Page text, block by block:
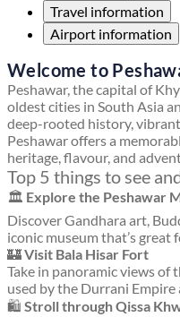
Travel information
Airport information
Welcome to
Peshawar, the capital of
oldest cities in South Asia
deep-rooted history,
Peshawar offers a
heritage, flavour, and
Top 5 things to see
🏛 Explore the Peshawar
Discover Gandhara art,
iconic museum that’s
🏰Visit Bala Hisar Fort
Take in panoramic views
used by the Durrani Empire
🛍 Stroll through Qissa